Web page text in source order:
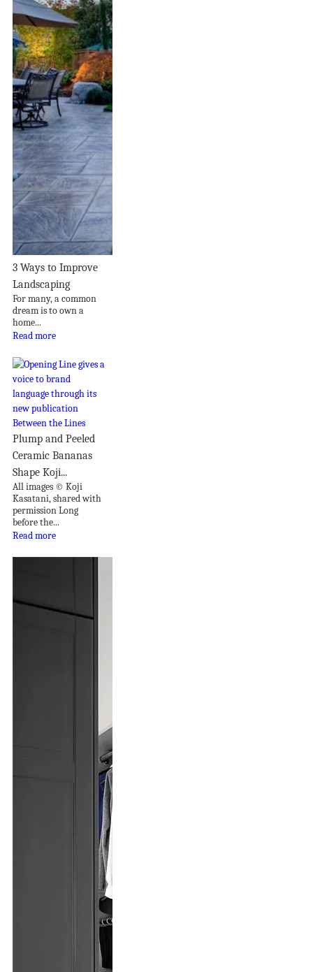
3 Ways to Improve
Landscaping
For many, a common
dream is to own a
home...
Read more
Plump and Peeled
Ceramic Bananas
Shape Koji...
All images © Koji
Kasatani, shared with
permission Long
before the...
Read more